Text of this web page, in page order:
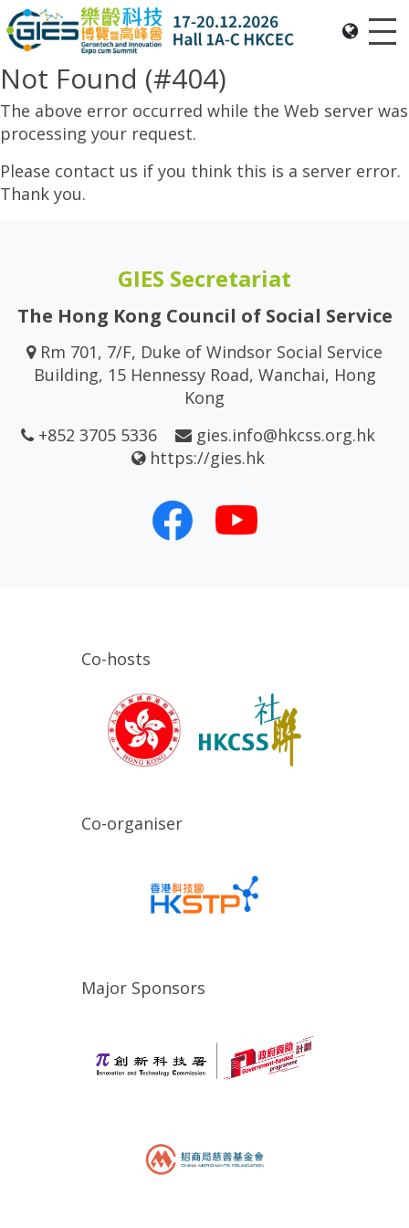
Not Found (#404)
The above error occurred while the Web server was
processing your request.
Please contact us if you think this is a server error.
Thank you.
GIES Secretariat
The Hong Kong Council of Social Service
Rm 701, 7/F, Duke of Windsor Social Service
Building, 15 Hennessy Road, Wanchai, Hong
Kong
+852 3705 5336
gies.info@hkcss.org.hk
https://gies.hk
Co-hosts
Co-organiser
Major Sponsors